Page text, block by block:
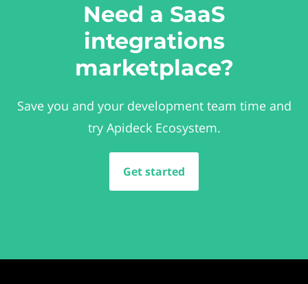
Need a SaaS
integrations
marketplace?
Save you and your development team time and
try Apideck Ecosystem.
Get started